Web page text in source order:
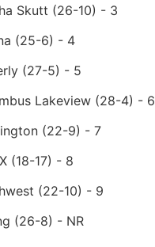
Skutt (26-10) - 3
(25-6) - 4
(27-5) - 5
Lakeview (28-4) - 6
(22-9) - 7
(18-17) - 8
(22-10) - 9
(26-8) - NR